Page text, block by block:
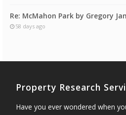
Re: McMahon Park by Gregory
58 days ago
Property Research
Have you ever wondered when